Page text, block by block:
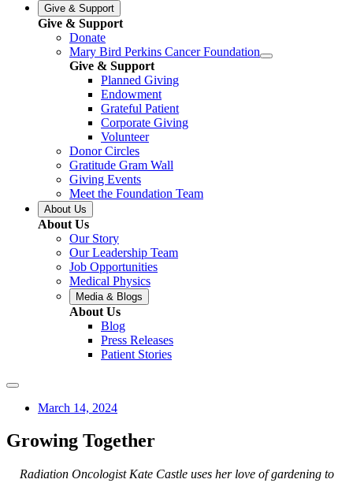
Give & Support
Give & Support
Donate
Mary Bird Perkins Cancer Foundation
Give & Support
Planned Giving
Endowment
Grateful Patient
Corporate Giving
Volunteer
Donor Circles
Gratitude Gram Wall
Giving Events
Meet the Foundation Team
About Us
About Us
Our Story
Our Leadership Team
Job Opportunities
Medical Physics
Media & Blogs
About Us
Blog
Press Releases
Patient Stories
March 14, 2024
Growing Together
Radiation Oncologist Kate Castle uses her love of gardening to